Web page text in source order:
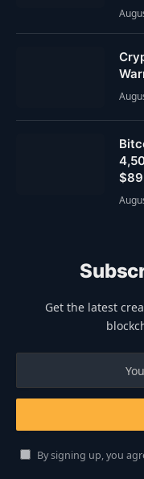
Get the latest
By signing up, you